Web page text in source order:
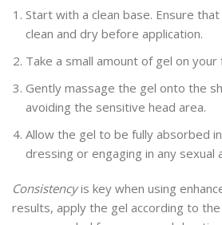
Start with a clean base. Ensure
clean and dry before application.
Take a small amount of gel on
Gently massage the gel onto the
avoiding the sensitive head area.
Allow the gel to be fully absorbed
dressing or engaging in any sexual
Consistencyis key when using
results, apply the gel according to the